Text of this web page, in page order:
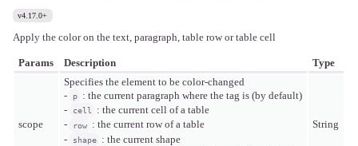
v4.17.0+
Apply the color on the text, paragraph, table row or table cell
Params Description Type
scope
Specifies the element to be color-changed
-
p
: the current paragraph where the tag is (by default)
-
cell
: the current cell of a table
-
row
: the current row of a table
-
shape
: the current shape
String